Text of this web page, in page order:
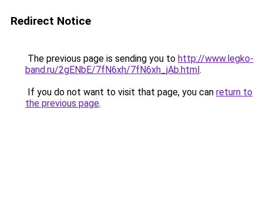
Redirect Notice
The previous page is sending you to http://www.legko-
band.ru/2gENbE/7fN6xh/7fN6xh_jAb.html.
If you do not want to visit that page, you can return to
the previous page.